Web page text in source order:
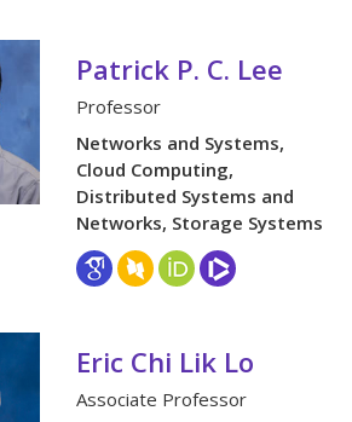
Patrick P. C. Lee
Professor
Networks and Systems,
Cloud Computing,
Distributed Systems and
Networks, Storage Systems
Eric Chi Lik Lo
Associate Professor